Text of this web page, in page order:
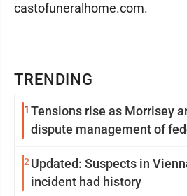
TRENDING
1 Tensions rise as Morrisey
dispute management of
2 Updated: Suspects in
incident had history
castofuneralhome.com.